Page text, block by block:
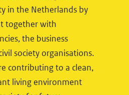
in the Netherlands by
together with
the business
society organisations.
contributing to a clean,
living environment